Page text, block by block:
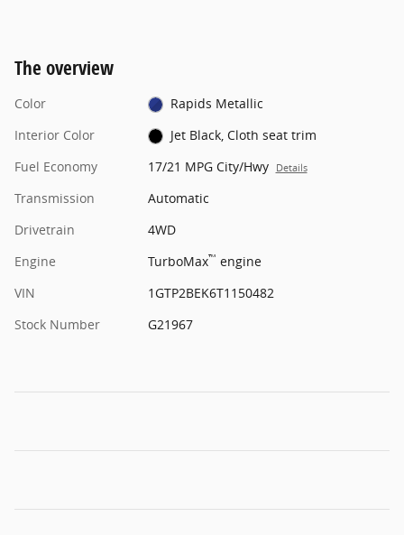
The overview
Color
Rapids Metallic
Interior Color
Jet Black, Cloth seat trim
Fuel Economy
17/21 MPG City/Hwy Details
Transmission
Automatic
Drivetrain
4WD
Engine
TurboMax™ engine
VIN
1GTP2BEK6T1150482
Stock Number
G21967